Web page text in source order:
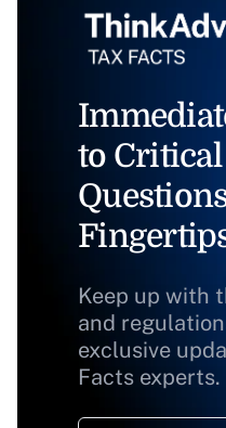
to Critical
Keep up with
and
exclusive
Facts experts.